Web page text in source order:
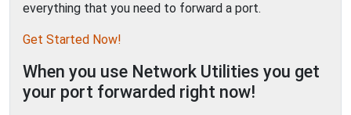
everything that you need to forward a port.
Get Started Now!
When you use Network Utilities you get
your port forwarded right now!